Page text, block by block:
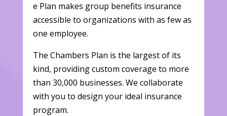
e Plan makes group benefits insurance
accessible to organizations with as few as
one employee.
The Chambers Plan is the largest of its
kind, providing custom coverage to more
than 30,000 businesses. We collaborate
with you to design your ideal insurance
program.